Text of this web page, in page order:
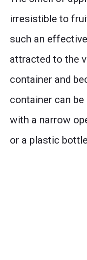
irresistible to
such an
attracted to the
container and
container can
with a narrow
or a plastic